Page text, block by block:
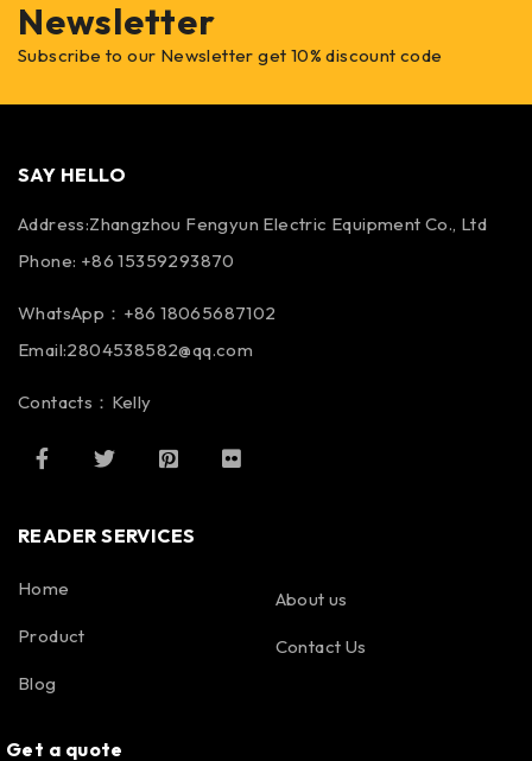
Newsletter
Subscribe to our Newsletter get 10% discount code
SAY HELLO
Address:Zhangzhou Fengyun Electric Equipment Co., Ltd
Phone: +86 15359293870
WhatsApp：+86 18065687102
Email:2804538582@qq.com
Contacts：Kelly
READER SERVICES
Home
Product
Blog
About us
Contact Us
Get a quote